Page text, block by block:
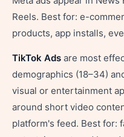
Reels. Best for: e-
products, app installs,
TikTok Ads are most
demographics (18–34)
visual or entertainment
around short video
platform's feed. Best for: